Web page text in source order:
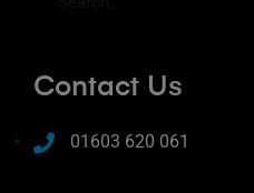
Contact Us
01603 620 061